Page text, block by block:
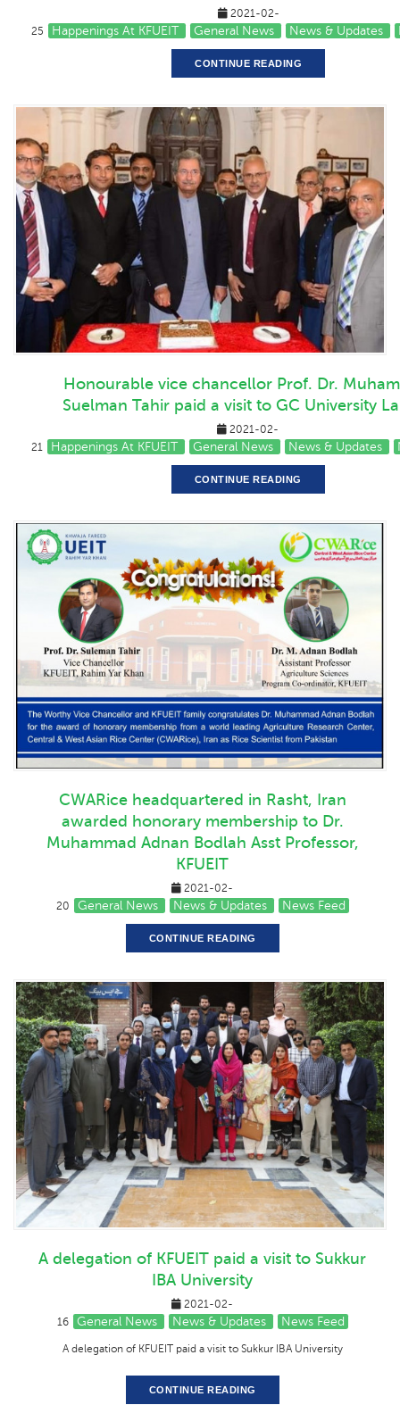
2021-02-
25
Happenings At KFUEIT General News News & Updates
CONTINUE READING
Honourable vice chancellor Prof. Dr.
Suelman Tahir paid a visit to GC University
2021-02-
21
Happenings At KFUEIT General News News & Updates
CONTINUE READING
CWARice headquartered in Rasht, Iran
awarded honorary membership to Dr.
Muhammad Adnan Bodlah Asst Professor,
KFUEIT
2021-02-
20
General News News & Updates News Feed
CONTINUE READING
A delegation of KFUEIT paid a visit to Sukkur
IBA University
2021-02-
16
General News News & Updates News Feed
A delegation of KFUEIT paid a visit to Sukkur IBA University
CONTINUE READING